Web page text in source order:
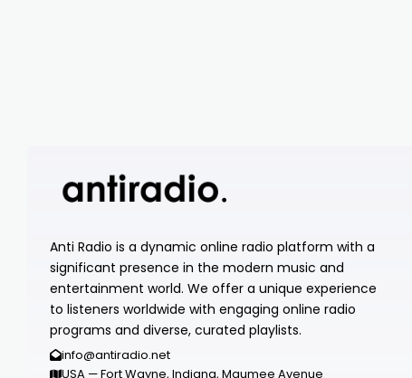
Anti Radio is a dynamic online radio platform with a
significant presence in the modern music and
entertainment world. We offer a unique experience
to listeners worldwide with engaging online radio
programs and diverse, curated playlists.
info@antiradio.net
USA — Fort Wayne, Indiana, Maumee Avenue